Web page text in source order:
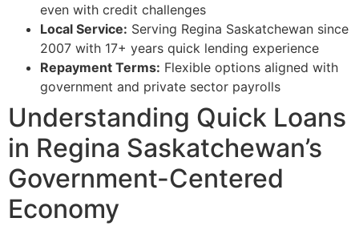
even with credit challenges
Local Service: Serving Regina Saskatchewan since
2007 with 17+ years quick lending experience
Repayment Terms: Flexible options aligned with
government and private sector payrolls
Understanding Quick Loans
in Regina Saskatchewan’s
Government-Centered
Economy